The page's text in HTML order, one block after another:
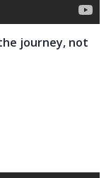
journey, not